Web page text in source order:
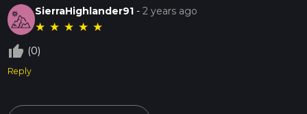
SierraHighlander91 -2 years ago
★ ★ ★ ★ ★
thumb_up_off_alt (0)
Reply